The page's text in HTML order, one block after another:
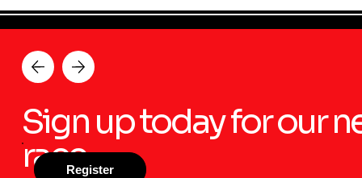
Sign up today for our
raceRegister